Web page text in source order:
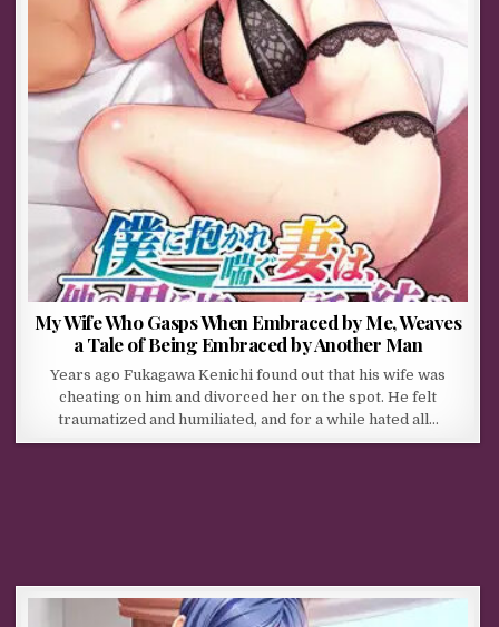
My Wife Who Gasps When Embraced by Me, Weaves
a Tale of Being Embraced by Another Man
Years ago Fukagawa Kenichi found out that his wife was
cheating on him and divorced her on the spot. He felt
traumatized and humiliated, and for a while hated all…